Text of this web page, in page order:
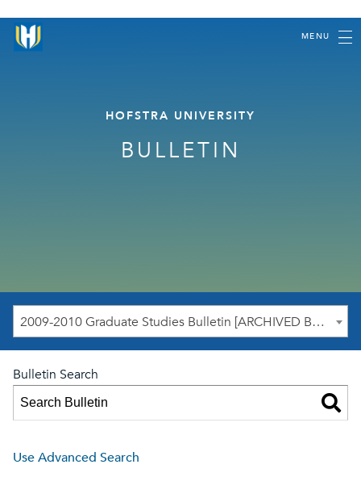
MENU
HOFSTRA UNIVERSITY
BULLETIN
2009-2010 Graduate Studies Bulletin [ARCHIVED BULLETIN]
Bulletin Search
Use Advanced Search